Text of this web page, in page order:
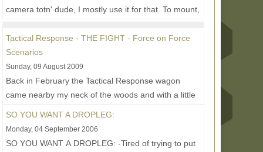
camera totn' dude, I mostly use it for that. To mount,
Tactical Response - THE FIGHT - Force on Force
Scenarios
Sunday, 09 August 2009
Back in February the Tactical Response wagon
came nearby my neck of the woods and with a little
SO YOU WANT A DROPLEG:
Monday, 04 September 2006
SO YOU WANT A DROPLEG: -Tired of trying to put